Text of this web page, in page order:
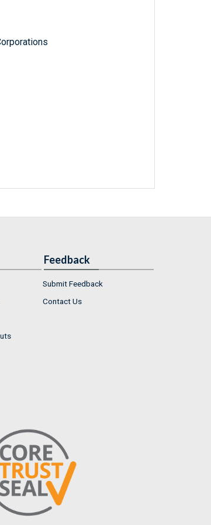
Feedback
Submit Feedback
Contact Us